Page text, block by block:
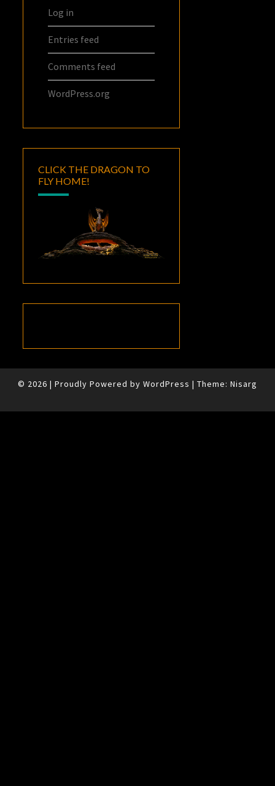
Log in
Entries feed
Comments feed
WordPress.org
CLICK THE DRAGON TO
FLY HOME!
© 2026 | Proudly Powered by WordPress | Theme: Nisarg